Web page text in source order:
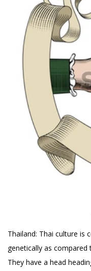
Thailand: Thai culture is
genetically as
They have a head